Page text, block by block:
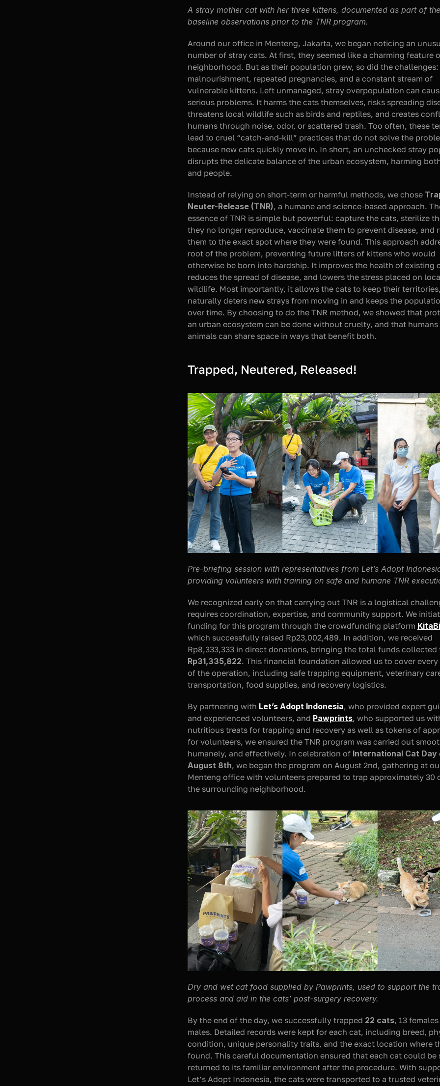
A stray mother cat with her three kittens, documented as part of the
baseline observations prior to the TNR program.
Around our office in Menteng, Jakarta, we began noticing an
number of stray cats. At first, they seemed like a charming feature
neighborhood. But as their population grew, so did the
malnourishment, repeated pregnancies, and a constant stream of
vulnerable kittens. Left unmanaged, stray overpopulation can
serious problems. It harms the cats themselves, risks spreading
threatens local wildlife such as birds and reptiles, and creates
humans through noise, odor, or scattered trash. Too often, these
lead to cruel “catch-and-kill” practices that do not solve the
because new cats quickly move in. In short, an unchecked stray
disrupts the delicate balance of the urban ecosystem, harming
and people.
Instead of relying on short-term or harmful methods, we chose
Neuter-Release (TNR), a humane and science-based approach.
essence of TNR is simple but powerful: capture the cats, sterilize
they no longer reproduce, vaccinate them to prevent disease, and
them to the exact spot where they were found. This approach
root of the problem, preventing future litters of kittens who would
otherwise be born into hardship. It improves the health of existing
reduces the spread of disease, and lowers the stress placed on
wildlife. Most importantly, it allows the cats to keep their
naturally deters new strays from moving in and keeps the
over time. By choosing to do the TNR method, we showed that
an urban ecosystem can be done without cruelty, and that humans
animals can share space in ways that benefit both.
Trapped, Neutered, Released!
Pre-briefing session with representatives from Let’s Adopt
providing volunteers with training on safe and humane TNR
We recognized early on that carrying out TNR is a logistical
requires coordination, expertise, and community support. We
funding for this program through the crowdfunding platform
which successfully raised Rp23,002,489. In addition, we received
Rp31,335,822. This financial foundation allowed us to cover every
of the operation, including safe trapping equipment, veterinary
transportation, food supplies, and recovery logistics.
By partnering with Let’s Adopt Indonesia, who provided expert
and experienced volunteers, and Pawprints, who supported us
nutritious treats for trapping and recovery as well as tokens of
for volunteers, we ensured the TNR program was carried out
humanely, and effectively. In celebration of International Cat Day
August 8th, we began the program on August 2nd, gathering at
Menteng office with volunteers prepared to trap approximately 30
the surrounding neighborhood.
Dry and wet cat food supplied by Pawprints, used to support the
process and aid in the cats’ post-surgery recovery.
By the end of the day, we successfully trapped 22 cats, 13
males. Detailed records were kept for each cat, including breed,
condition, unique personality traits, and the exact location where
found. This careful documentation ensured that each cat could be
returned to its familiar environment after the procedure. With
Let’s Adopt Indonesia, the cats were transported to a trusted